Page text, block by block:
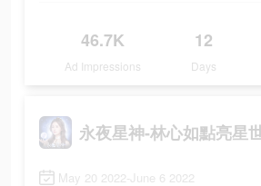
46.7K
Ad Impressions
12
Days
永夜星神-林心如點亮星
May 20 2022-June 6 2022